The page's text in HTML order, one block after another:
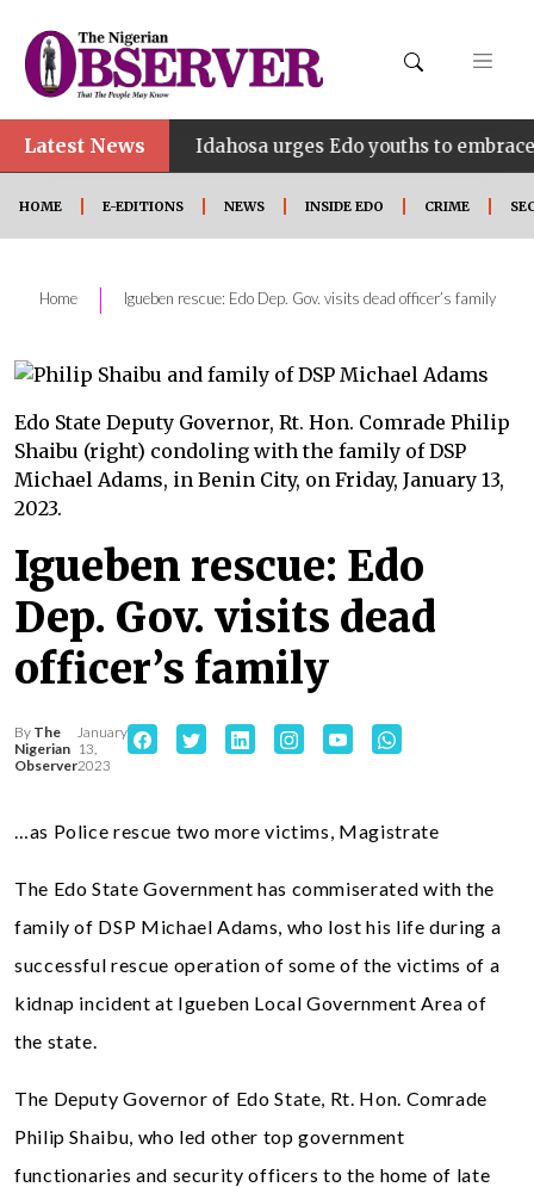
Latest News
• Idahosa urges Edo youths to embrace
HOME E-EDITIONS NEWS INSIDE EDO CRIME
Home | Igueben rescue: Edo Dep. Gov. visits dead officer’s family
Edo State Deputy Governor, Rt. Hon. Comrade Philip
Shaibu (right) condoling with the family of DSP
Michael Adams, in Benin City, on Friday, January 13,
2023.
Igueben rescue: Edo
Dep. Gov. visits dead
officer’s family
By The
Nigerian
Observer
January
13,
2023
…as Police rescue two more victims, Magistrate
The Edo State Government has commiserated with the
family of DSP Michael Adams, who lost his life during a
successful rescue operation of some of the victims of a
kidnap incident at Igueben Local Government Area of
the state.
The Deputy Governor of Edo State, Rt. Hon. Comrade
Philip Shaibu, who led other top government
functionaries and security officers to the home of late